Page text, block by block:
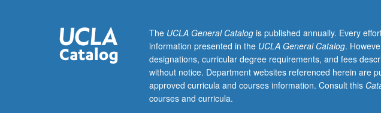
Shakespeare;
limits
investigation
set
by
The UCLA General Catalogis published annually. Every
information presented in the UCLA General Catalog.
designations, curricular degree requirements, and fees
without notice. Department websites referenced herein are
approved curricula and courses information. Consult this
courses and curricula.